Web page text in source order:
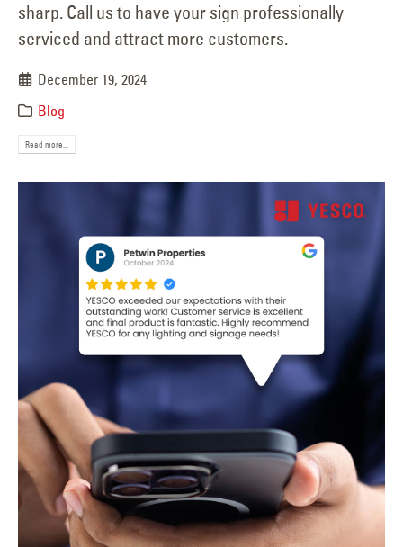
sharp. Call us to have your sign professionally
serviced and attract more customers.
December 19, 2024
Blog
Read more...